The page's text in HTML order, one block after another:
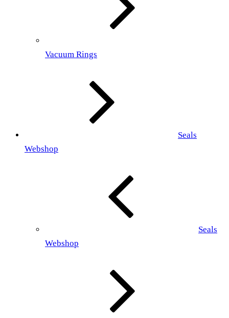
Vacuum Rings
Seals
Webshop
Seals
Webshop